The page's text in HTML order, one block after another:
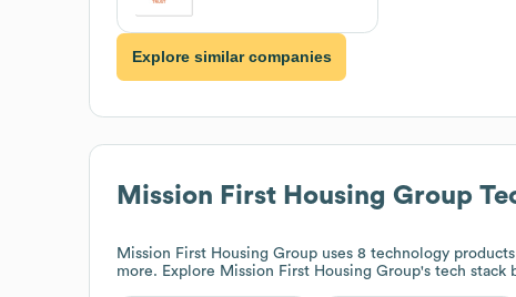
Explore similar companies
Mission First Housing Group
Mission First Housing Group uses 8 technology
more. Explore Mission First Housing Group's tech stack